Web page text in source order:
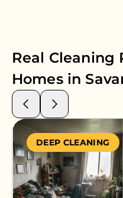
Real Cleaning
Homes in
DEEP CLEANING